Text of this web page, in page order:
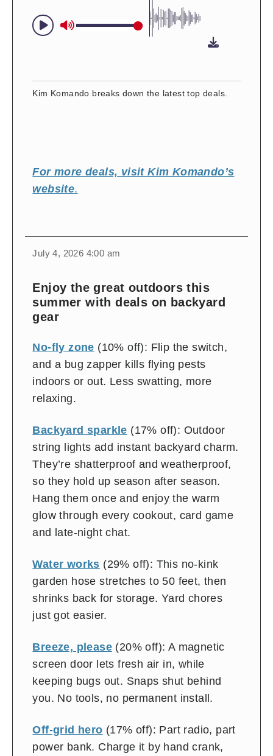
Kim Komando breaks down the latest top deals.
For more deals, visit Kim Komando’s
website.
July 4, 2026 4:00 am
Enjoy the great outdoors this
summer with deals on backyard
gear
No-fly zone (10% off): Flip the switch,
and a bug zapper kills flying pests
indoors or out. Less swatting, more
relaxing.
Backyard sparkle (17% off): Outdoor
string lights add instant backyard charm.
They’re shatterproof and weatherproof,
so they hold up season after season.
Hang them once and enjoy the warm
glow through every cookout, card game
and late-night chat.
Water works (29% off): This no-kink
garden hose stretches to 50 feet, then
shrinks back for storage. Yard chores
just got easier.
Breeze, please (20% off): A magnetic
screen door lets fresh air in, while
keeping bugs out. Snaps shut behind
you. No tools, no permanent install.
Off-grid hero (17% off): Part radio, part
power bank. Charge it by hand crank,
audio
and
off
volume